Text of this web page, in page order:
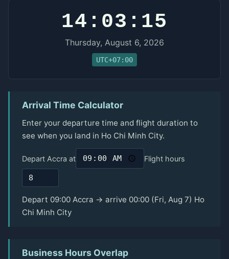
14:03:15
Thursday, August 6, 2026
UTC+07:00
Arrival Time Calculator
Enter your departure time and flight duration to
see when you land in Ho Chi Minh City.
Depart Accra at Flight hours
Depart 09:00 Accra → arrive 00:00 (Fri, Aug 7) Ho
Chi Minh City
Business Hours Overlap